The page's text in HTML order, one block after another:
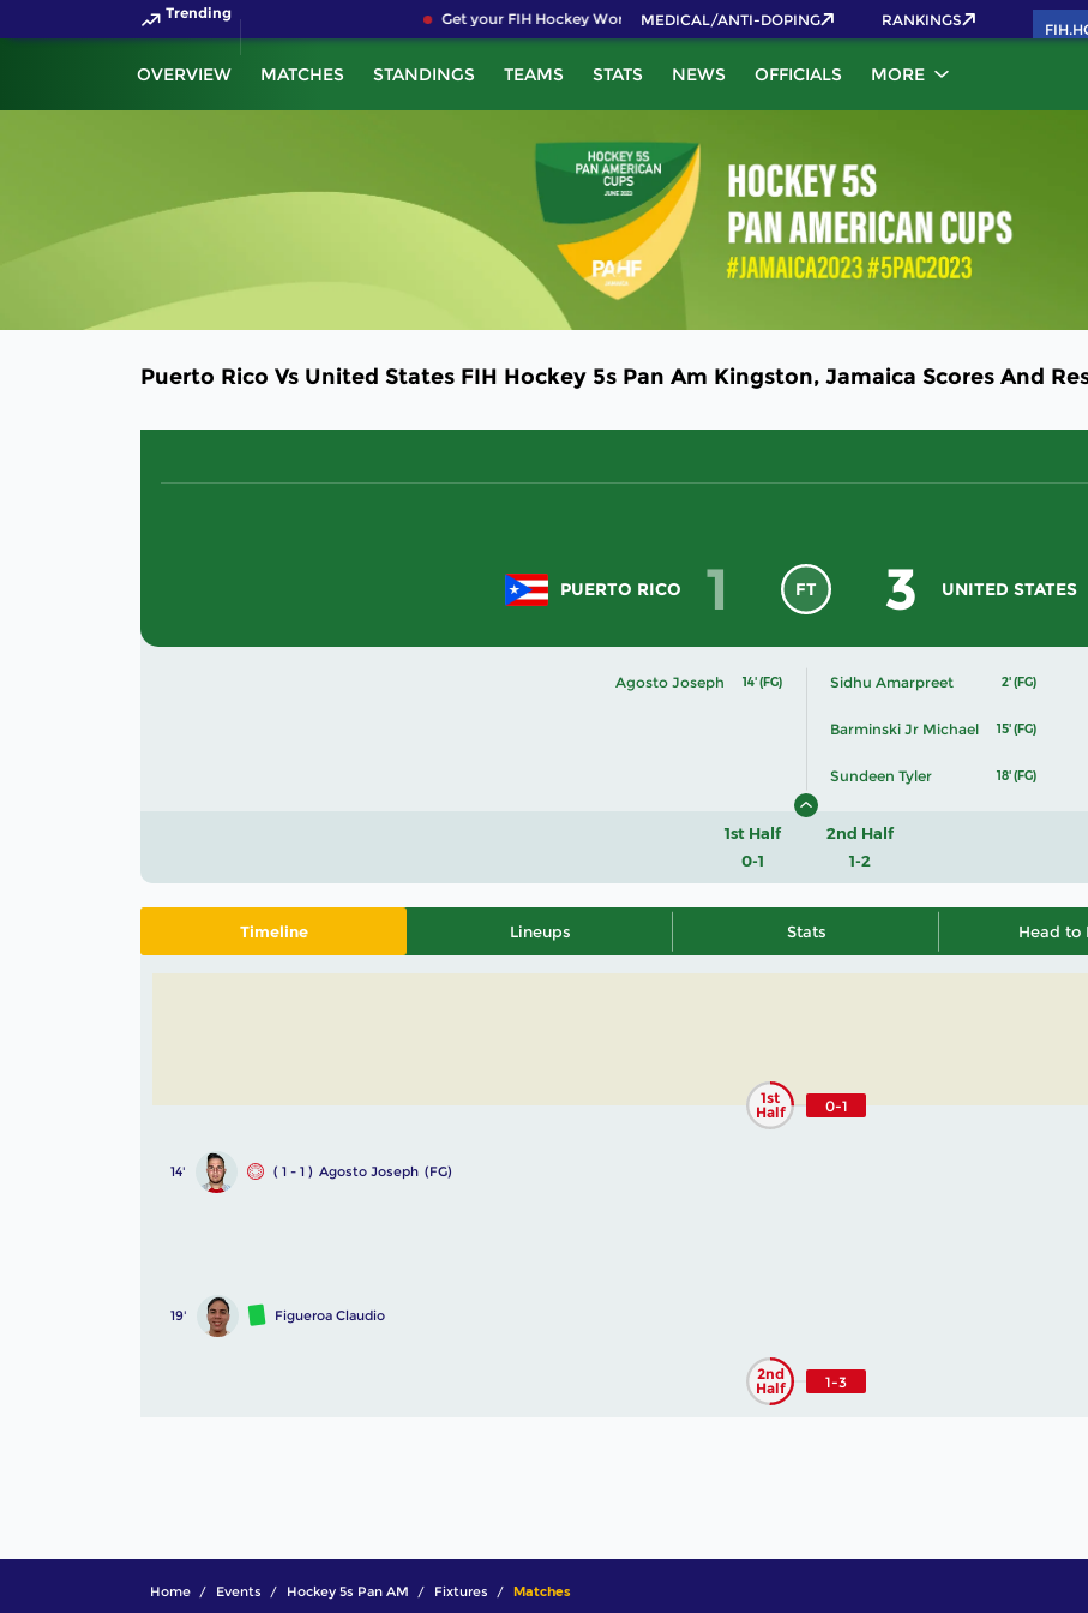
Trending Get your FIH Hockey World Cup 2026 Pass now!
MEDICAL/ANTI-DOPING RANKINGS
OVERVIEW MATCHES STANDINGS TEAMS STATS NEWS OFFICIALS MORE
Puerto Rico Vs United States FIH Hockey 5s Pan Am Kingston, Jamaica Scores And
PUERTO RICO 1 FT UNITED STATES
3
Agosto Joseph 14' (FG) Sidhu Amarpreet 2' (FG)
Barminski Jr Michael 15' (FG)
Sundeen Tyler 18' (FG)
1st Half
0-1
2nd Half
1-2
Timeline Lineups Stats Head to
1st
Half
0-1
14' ( 1 - 1 ) Agosto Joseph (FG)
19' Figueroa Claudio
2nd
Half
1-3
Home Events Hockey 5s Pan AM Fixtures Matches